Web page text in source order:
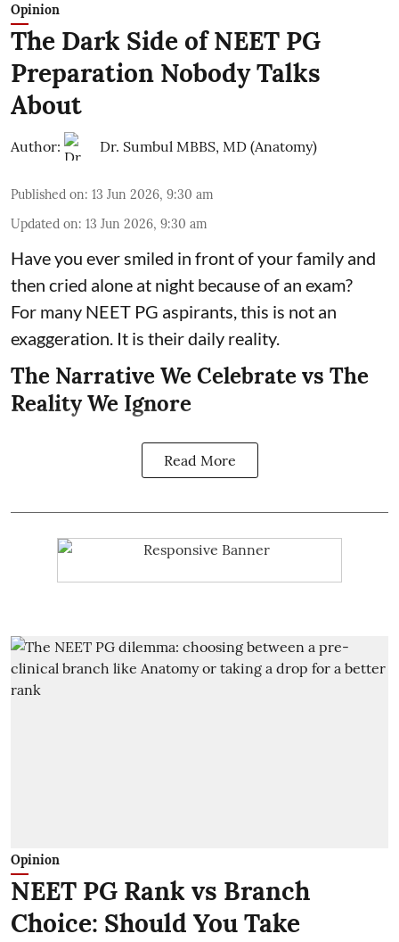
Opinion
The Dark Side of NEET PG
Preparation Nobody Talks
About
Author: Dr. Sumbul MBBS, MD (Anatomy)
Published on: 13 Jun 2026, 9:30 am
Updated on: 13 Jun 2026, 9:30 am
Have you ever smiled in front of your family and
then cried alone at night because of an exam?
For many NEET PG aspirants, this is not an
exaggeration. It is their daily reality.
The Narrative We Celebrate vs The
Reality We Ignore
Read More
Opinion
NEET PG Rank vs Branch
Choice: Should You Take